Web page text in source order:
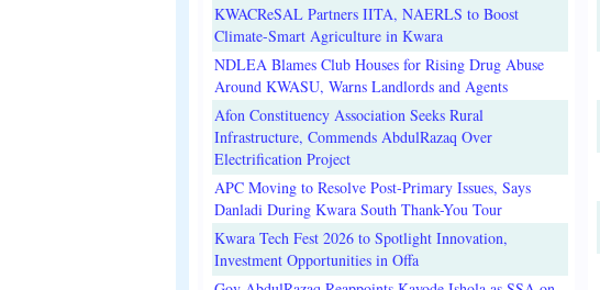
KWACReSAL Partners IITA, NAERLS to Boost
Climate-Smart Agriculture in Kwara
NDLEA Blames Club Houses for Rising Drug Abuse
Around KWASU, Warns Landlords and Agents
Afon Constituency Association Seeks Rural
Infrastructure, Commends AbdulRazaq Over
Electrification Project
APC Moving to Resolve Post-Primary Issues, Says
Danladi During Kwara South Thank-You Tour
Kwara Tech Fest 2026 to Spotlight Innovation,
Investment Opportunities in Offa